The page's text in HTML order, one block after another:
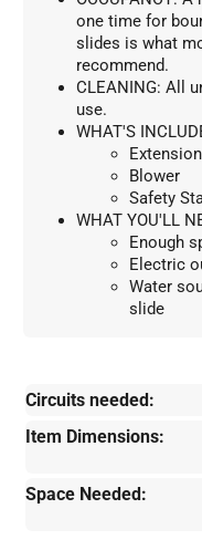
one time for
slides is what
recommend.
CLEANING: All
use.
WHAT'S
Blower
Safety
WHAT YOU'LL
Enough
Electric
Water
slide
Circuits needed:
Item Dimensions:
Space Needed: